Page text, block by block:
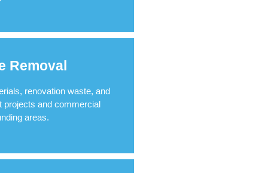
Removal
renovation waste, and
projects and commercial
areas.